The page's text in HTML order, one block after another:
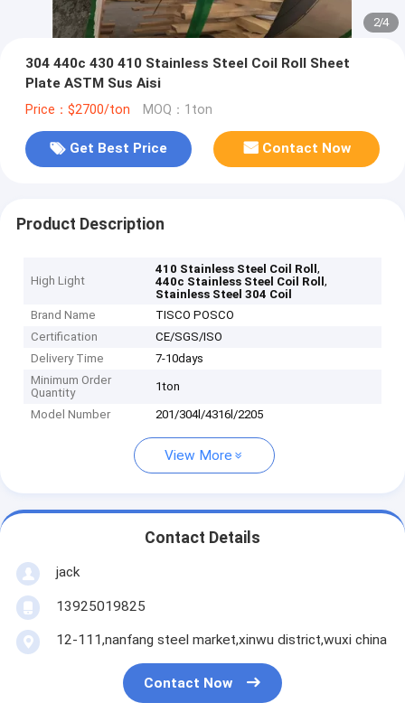
2/4
304 440c 430 410 Stainless Steel Coil Roll Sheet
Plate ASTM Sus Aisi
Price：$2700/ton MOQ：1ton
Get Best Price Contact Now
Product Description
High Light
410 Stainless Steel Coil Roll,
440c Stainless Steel Coil Roll,
Stainless Steel 304 Coil
Brand Name
TISCO POSCO
Certification
CE/SGS/ISO
Delivery Time
7-10days
Minimum Order
Quantity
1ton
Model Number 201/304l/4316l/2205
View More
Contact Details
jack
13925019825
12-111,nanfang steel market,xinwu district,wuxi china
Contact Now